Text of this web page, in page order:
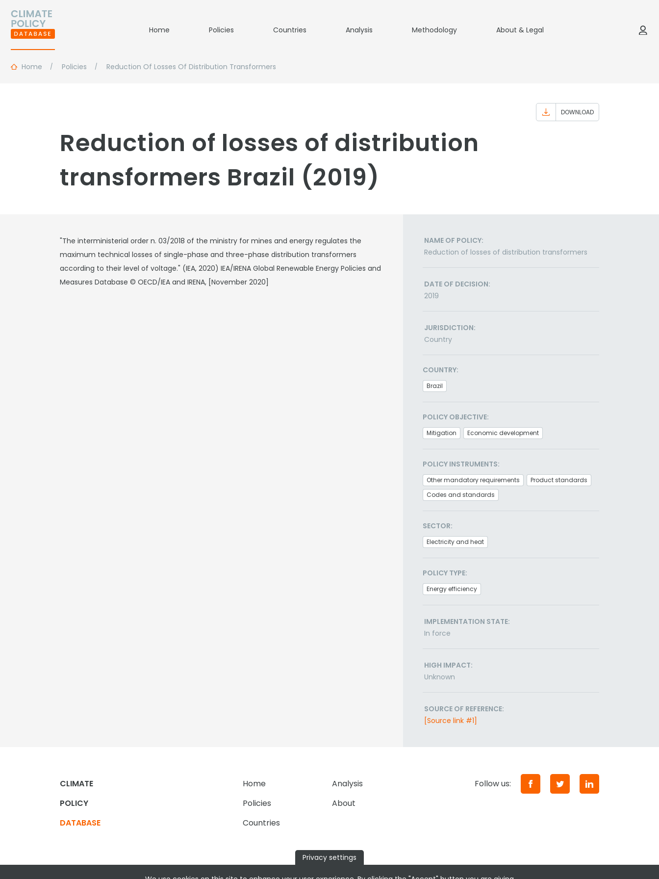
Home Policies Countries Analysis Methodology About & Legal
Home Policies Reduction Of Losses Of Distribution Transformers
DOWNLOAD
Reduction of losses of distribution
transformers Brazil (2019)
"The interministerial order n. 03/2018 of the ministry for mines and energy regulates the
maximum technical losses of single-phase and three-phase distribution transformers
according to their level of voltage." (IEA, 2020) IEA/IRENA Global Renewable Energy Policies and
Measures Database © OECD/IEA and IRENA, [November 2020]
NAME OF POLICY:
Reduction of losses of distribution transformers
DATE OF DECISION:
2019
JURISDICTION:
Country
COUNTRY:
Brazil
POLICY OBJECTIVE:
Mitigation Economic development
POLICY INSTRUMENTS:
Other mandatory requirements
Product standards
Codes and standards
SECTOR:
Electricity and heat
POLICY TYPE:
Energy efficiency
IMPLEMENTATION STATE:
In force
HIGH IMPACT:
Unknown
SOURCE OF REFERENCE:
[Source link #1]
CLIMATE
POLICY
DATABASE
Home
Analysis
Policies
About
Countries
Follow us:
Privacy settings